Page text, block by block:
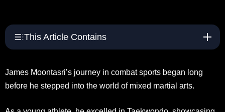
This Article Contains
James Moontasri’s journey in combat sports began long
before he stepped into the world of mixed martial arts.